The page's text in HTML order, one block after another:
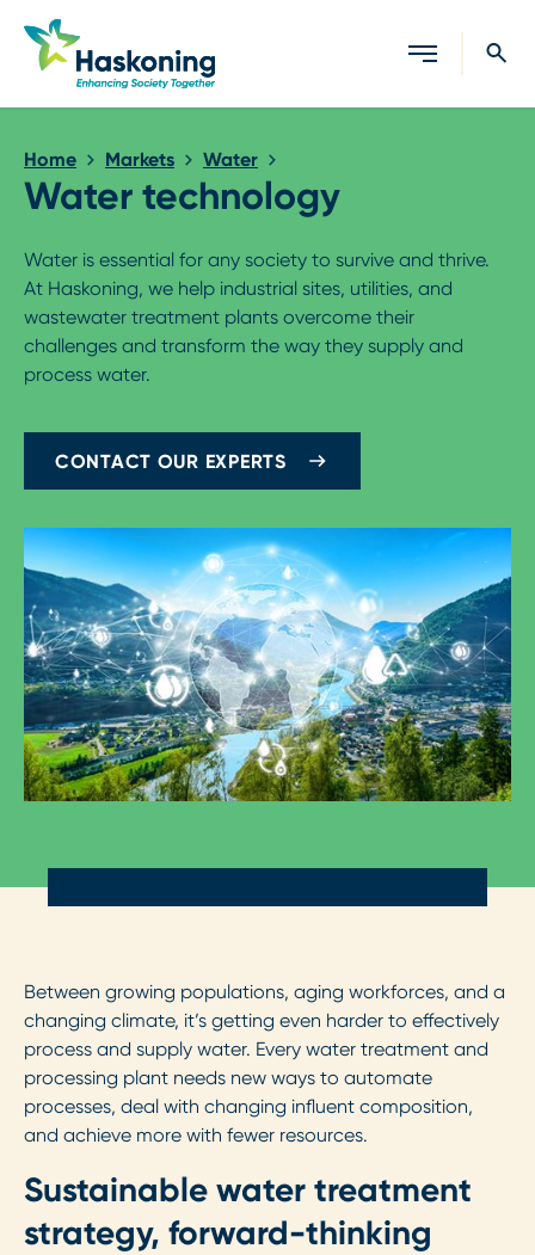
Close search
Home Markets Water
Water technology
Water is essential for any society to survive and thrive.
At Haskoning, we help industrial sites, utilities, and
wastewater treatment plants overcome their
challenges and transform the way they supply and
process water.
CONTACT OUR EXPERTS
Between growing populations, aging workforces, and a
changing climate, it’s getting even harder to effectively
process and supply water. Every water treatment and
processing plant needs new ways to automate
processes, deal with changing influent composition,
and achieve more with fewer resources.
Sustainable water treatment
strategy, forward-thinking